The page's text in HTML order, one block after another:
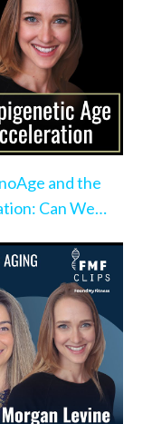
and the
Can We